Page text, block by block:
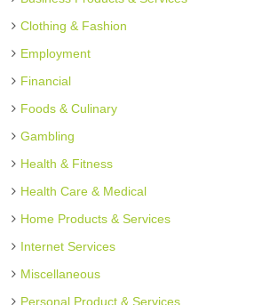
Clothing & Fashion
Employment
Financial
Foods & Culinary
Gambling
Health & Fitness
Health Care & Medical
Home Products & Services
Internet Services
Miscellaneous
Personal Product & Services